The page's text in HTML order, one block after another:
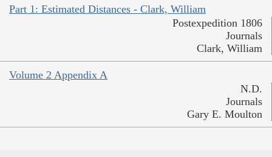
Part 1: Estimated Distances - Clark, William
Postexpedition 1806
Journals
Clark, William
Volume 2 Appendix A
N.D.
Journals
Gary E. Moulton